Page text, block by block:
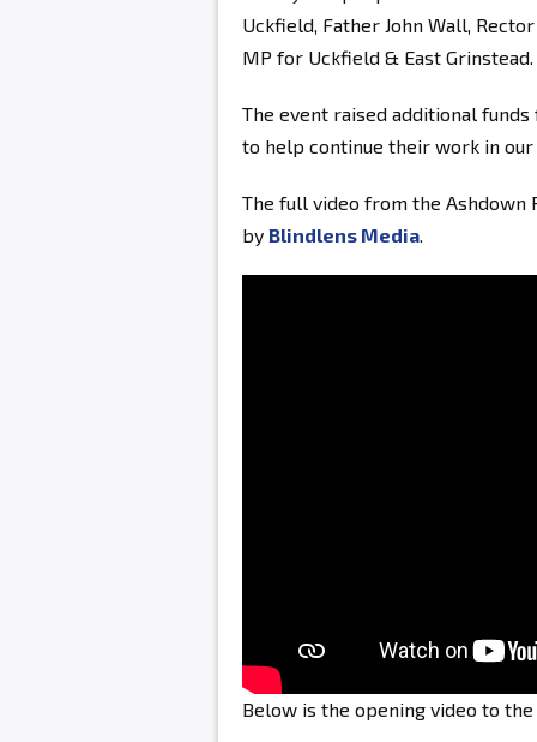
Uckfield, Father John Wall,
MP for Uckfield & East Grinstead.
The event raised additional
to help continue their work in our
The full video from the Ashdown
by Blindlens Media
Below is the opening video to